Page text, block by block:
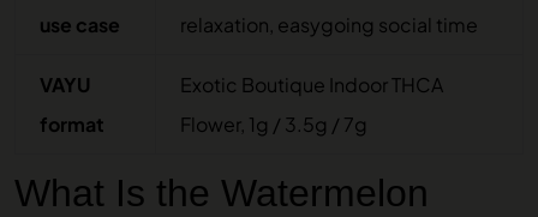
use case
relaxation, easygoing social time
VAYU
format
Exotic Boutique Indoor THCA
Flower, 1g / 3.5g / 7g
What Is the Watermelon